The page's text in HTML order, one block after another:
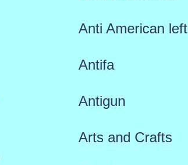
Anti American left
Antifa
Antigun
Arts and Crafts